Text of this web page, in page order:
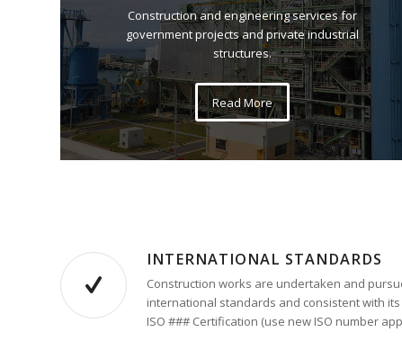
Construction and engineering services for
government projects and private industrial
structures.
Read More
INTERNATIONAL STANDARDS
Construction works are undertaken and
international standards and consistent with its
ISO ### Certification (use new ISO number